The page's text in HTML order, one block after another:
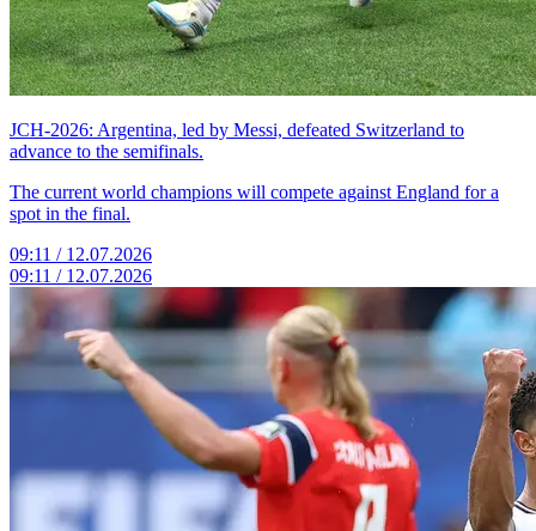
JCH-2026: Argentina, led by Messi, defeated Switzerland to
advance to the semifinals.
The current world champions will compete against England for a
spot in the final.
09:11 / 12.07.2026
09:11 / 12.07.2026